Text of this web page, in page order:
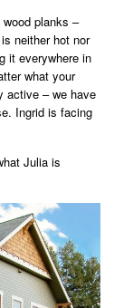
planks –
neither hot nor
it everywhere in
what your
active – we have
Ingrid is facing
Julia is